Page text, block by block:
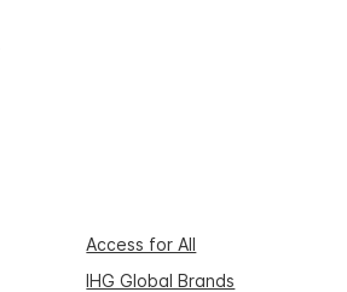
Access for All
IHG Global Brands